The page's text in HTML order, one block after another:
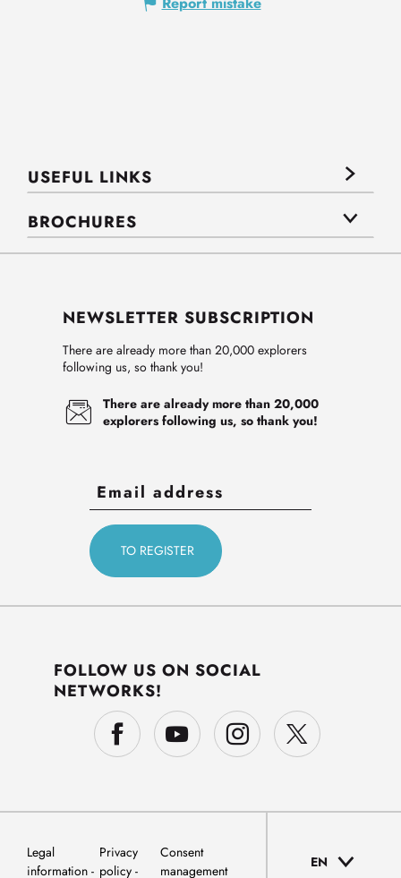
USEFUL LINKS
BROCHURES
NEWSLETTER SUBSCRIPTION
There are already more than 20,000 explorers
following us, so thank you!
There are already more than 20,000
explorers following us, so thank you!
FOLLOW US ON SOCIAL
NETWORKS!
Legal
information
Privacy
policy
Consent
management
EN